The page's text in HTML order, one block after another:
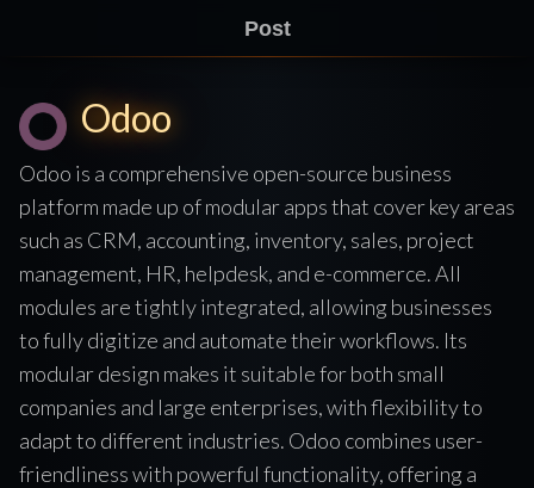
Post
Odoo
Odoo is a comprehensive open-source business
platform made up of modular apps that cover key areas
such as CRM, accounting, inventory, sales, project
management, HR, helpdesk, and e-commerce. All
modules are tightly integrated, allowing businesses
to fully digitize and automate their workflows. Its
modular design makes it suitable for both small
companies and large enterprises, with flexibility to
adapt to different industries. Odoo combines user-
friendliness with powerful functionality, offering a